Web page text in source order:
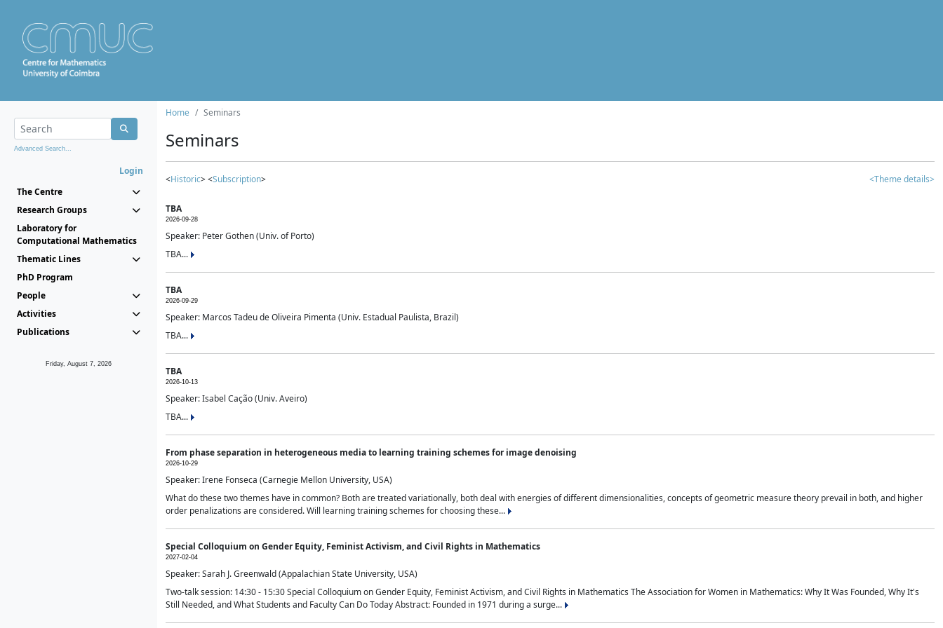
Advanced Search...
Login
The Centre
Research Groups
Laboratory for
Computational Mathematics
Thematic Lines
PhD Program
People
Activities
Publications
Friday, August 7, 2026
Home Seminars
Seminars
<Historic> <Subscription> <Theme details>
TBA
2026-09-28
Speaker: Peter Gothen (Univ. of Porto)
TBA...
TBA
2026-09-29
Speaker: Marcos Tadeu de Oliveira Pimenta (Univ. Estadual Paulista, Brazil)
TBA...
TBA
2026-10-13
Speaker: Isabel Cação (Univ. Aveiro)
TBA...
From phase separation in heterogeneous media to learning training schemes for image denoising
2026-10-29
Speaker: Irene Fonseca (Carnegie Mellon University, USA)
What do these two themes have in common? Both are treated variationally, both deal with energies of different dimensionalities, concepts of geometric measure theory prevail in both, and higher
order penalizations are considered. Will learning training schemes for choosing these...
Special Colloquium on Gender Equity, Feminist Activism, and Civil Rights in Mathematics
2027-02-04
Speaker: Sarah J. Greenwald (Appalachian State University, USA)
Two-talk session: 14:30 - 15:30 Special Colloquium on Gender Equity, Feminist Activism, and Civil Rights in Mathematics The Association for Women in Mathematics: Why It Was Founded, Why It's
Still Needed, and What Students and Faculty Can Do Today Abstract: Founded in 1971 during a surge...